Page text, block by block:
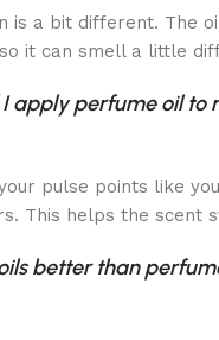
is a bit different. The
it can smell a little
I apply perfume oil to
pulse points like
This helps the scent
better than